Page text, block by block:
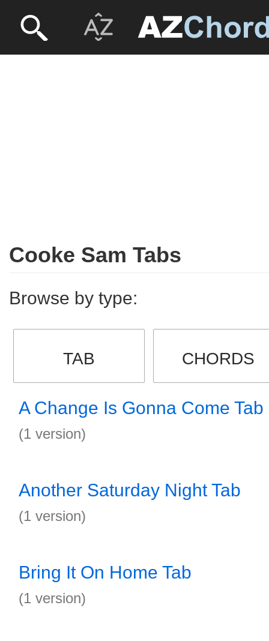
Cooke Sam Tabs
Browse by type:
TAB CHORDS
A Change Is Gonna Come Tab
(1 version)
Another Saturday Night Tab
(1 version)
Bring It On Home Tab
(1 version)